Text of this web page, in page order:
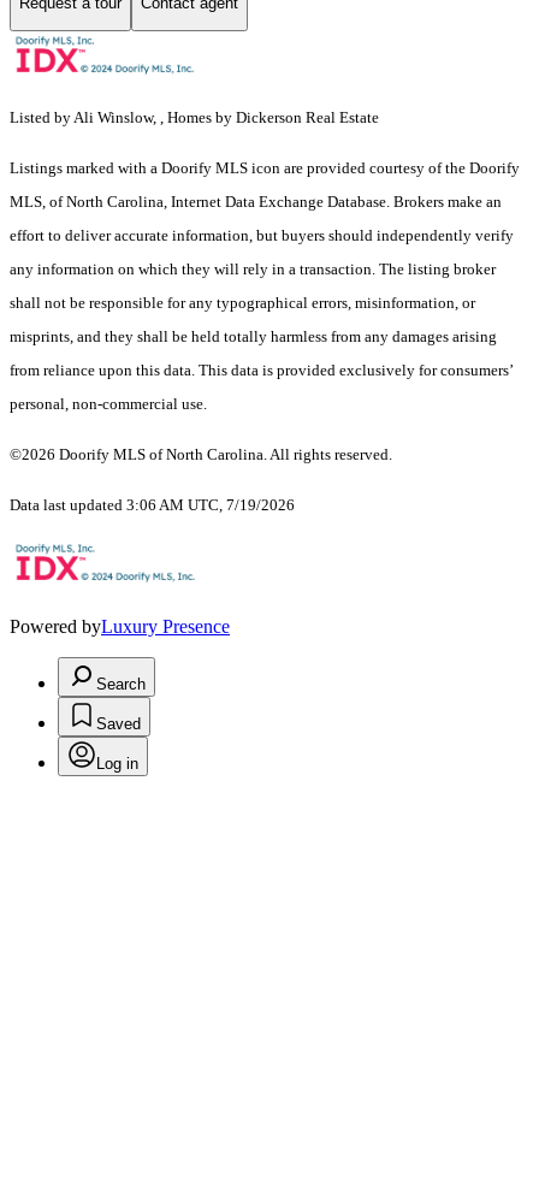
Listed by Ali Winslow, , Homes by Dickerson Real Estate
Listings marked with a Doorify MLS icon are provided courtesy of the Doorify
MLS, of North Carolina, Internet Data Exchange Database. Brokers make an
effort to deliver accurate information, but buyers should independently verify
any information on which they will rely in a transaction. The listing broker
shall not be responsible for any typographical errors, misinformation, or
misprints, and they shall be held totally harmless from any damages arising
from reliance upon this data. This data is provided exclusively for consumers’
personal, non-commercial use.
©2026 Doorify MLS of North Carolina. All rights reserved.
Data last updated 3:06 AM UTC, 7/19/2026
Powered byLuxury Presence
Search
Saved
Log in